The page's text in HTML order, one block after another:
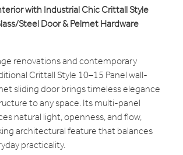
with Industrial Chic Crittall Style
Steel Door & Pelmet Hardware
renovations and contemporary
Crittall Style 10–15 Panel wall-
sliding door brings timeless elegance
to any space. Its multi-panel
natural light, openness, and flow,
architectural feature that balances
practicality.